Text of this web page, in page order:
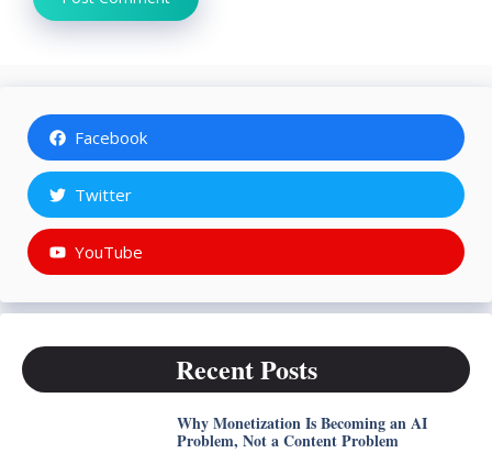
Facebook
Twitter
YouTube
Recent Posts
Why Monetization Is Becoming an AI
Problem, Not a Content Problem